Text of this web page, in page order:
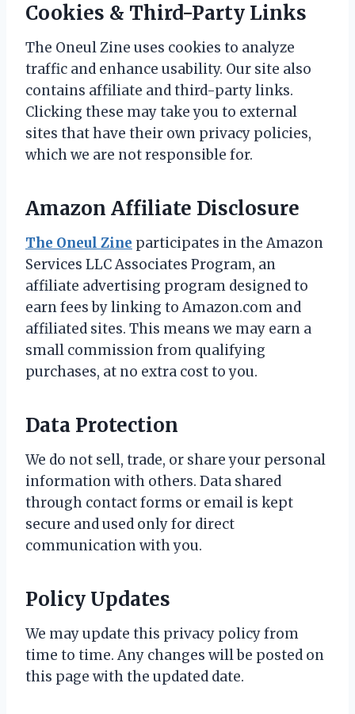
Cookies & Third-Party Links
The Oneul Zine uses cookies to analyze
traffic and enhance usability. Our site also
contains affiliate and third-party links.
Clicking these may take you to external
sites that have their own privacy policies,
which we are not responsible for.
Amazon Affiliate Disclosure
The Oneul Zine participates in the Amazon
Services LLC Associates Program, an
affiliate advertising program designed to
earn fees by linking to Amazon.com and
affiliated sites. This means we may earn a
small commission from qualifying
purchases, at no extra cost to you.
Data Protection
We do not sell, trade, or share your personal
information with others. Data shared
through contact forms or email is kept
secure and used only for direct
communication with you.
Policy Updates
We may update this privacy policy from
time to time. Any changes will be posted on
this page with the updated date.